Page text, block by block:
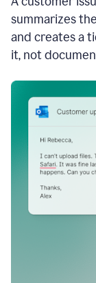
summarizes
and creates a
it, not